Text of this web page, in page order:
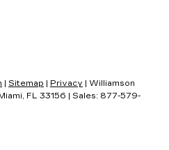
Sitemap Privacy | Williamson
Miami, FL 33156 | Sales: 877-579-